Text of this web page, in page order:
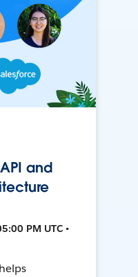
and
PM UTC •